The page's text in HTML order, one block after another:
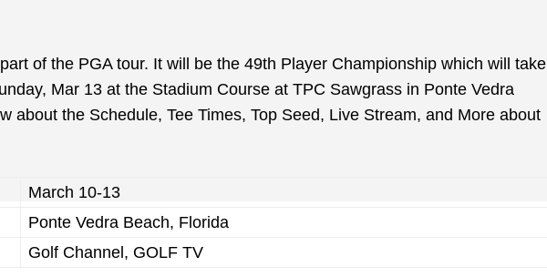
of the PGA tour. It will be the 49th Player Championship which will take
Mar 13 at the Stadium Course at TPC Sawgrass in Ponte Vedra
about the Schedule, Tee Times, Top Seed, Live Stream, and More about
March 10-13
Ponte Vedra Beach, Florida
Golf Channel, GOLF TV